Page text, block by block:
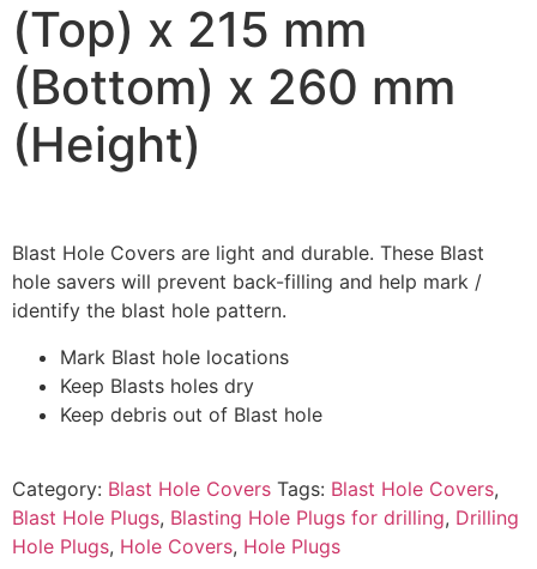
(Top) x 215 mm
(Bottom) x 260 mm
(Height)
Blast Hole Covers are light and durable. These Blast
hole savers will prevent back-filling and help mark /
identify the blast hole pattern.
Mark Blast hole locations
Keep Blasts holes dry
Keep debris out of Blast hole
Category: Blast Hole Covers Tags: Blast Hole Covers,
Blast Hole Plugs, Blasting Hole Plugs for drilling, Drilling
Hole Plugs, Hole Covers, Hole Plugs